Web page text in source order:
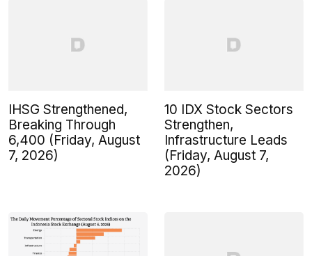
IHSG Strengthened,
Breaking Through
6,400 (Friday, August
7, 2026)
10 IDX Stock Sectors
Strengthen,
Infrastructure Leads
(Friday, August 7,
2026)